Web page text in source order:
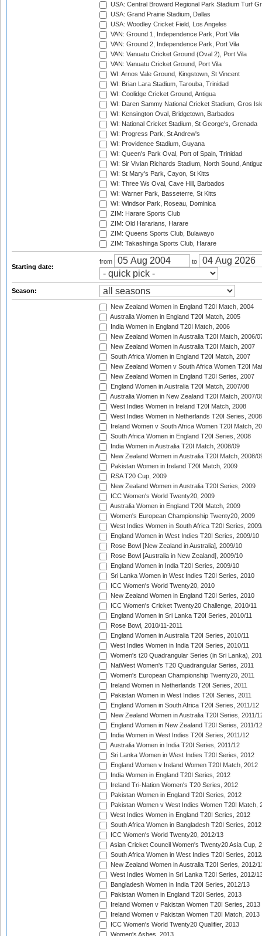
USA: Central Broward Regional Park Stadium Turf
USA: Grand Prairie Stadium, Dallas
USA: Woodley Cricket Field, Los Angeles
VAN: Ground 1, Independence Park, Port Vila
VAN: Ground 2, Independence Park, Port Vila
VAN: Vanuatu Cricket Ground (Oval 2), Port Vila
VAN: Vanuatu Cricket Ground, Port Vila
WI: Arnos Vale Ground, Kingstown, St Vincent
WI: Brian Lara Stadium, Tarouba, Trinidad
WI: Coolidge Cricket Ground, Antigua
WI: Daren Sammy National Cricket Stadium, Gros
WI: Kensington Oval, Bridgetown, Barbados
WI: National Cricket Stadium, St George's, Grenada
WI: Progress Park, St Andrew's
WI: Providence Stadium, Guyana
WI: Queen's Park Oval, Port of Spain, Trinidad
WI: Sir Vivian Richards Stadium, North Sound,
WI: St Mary's Park, Cayon, St Kitts
WI: Three Ws Oval, Cave Hill, Barbados
WI: Warner Park, Basseterre, St Kitts
WI: Windsor Park, Roseau, Dominica
ZIM: Harare Sports Club
ZIM: Old Hararians, Harare
ZIM: Queens Sports Club, Bulawayo
ZIM: Takashinga Sports Club, Harare
Starting date:
from to
Season:
New Zealand Women in England T20I Match, 2004
Australia Women in England T20I Match, 2005
India Women in England T20I Match, 2006
New Zealand Women in Australia T20I Match, 2006/
New Zealand Women in Australia T20I Match, 2007
South Africa Women in England T20I Match, 2007
New Zealand Women v South Africa Women T20I
New Zealand Women in England T20I Series, 2007
England Women in Australia T20I Match, 2007/08
Australia Women in New Zealand T20I Match, 2007/
West Indies Women in Ireland T20I Match, 2008
West Indies Women in Netherlands T20I Series, 2008
Ireland Women v South Africa Women T20I Match,
South Africa Women in England T20I Series, 2008
India Women in Australia T20I Match, 2008/09
New Zealand Women in Australia T20I Match, 2008/
Pakistan Women in Ireland T20I Match, 2009
RSA T20 Cup, 2009
New Zealand Women in Australia T20I Series, 2009
ICC Women's World Twenty20, 2009
Australia Women in England T20I Match, 2009
Women's European Championship Twenty20, 2009
West Indies Women in South Africa T20I Series,
England Women in West Indies T20I Series, 2009/10
Rose Bowl [New Zealand in Australia], 2009/10
Rose Bowl [Australia in New Zealand], 2009/10
England Women in India T20I Series, 2009/10
Sri Lanka Women in West Indies T20I Series, 2010
ICC Women's World Twenty20, 2010
New Zealand Women in England T20I Series, 2010
ICC Women's Cricket Twenty20 Challenge, 2010/11
England Women in Sri Lanka T20I Series, 2010/11
Rose Bowl, 2010/11-2011
England Women in Australia T20I Series, 2010/11
West Indies Women in India T20I Series, 2010/11
Women's t20 Quadrangular Series (in Sri Lanka),
NatWest Women's T20 Quadrangular Series, 2011
Women's European Championship Twenty20, 2011
Ireland Women in Netherlands T20I Series, 2011
Pakistan Women in West Indies T20I Series, 2011
England Women in South Africa T20I Series, 2011/12
New Zealand Women in Australia T20I Series, 2011/
England Women in New Zealand T20I Series, 2011/12
India Women in West Indies T20I Series, 2011/12
Australia Women in India T20I Series, 2011/12
Sri Lanka Women in West Indies T20I Series, 2012
England Women v Ireland Women T20I Match, 2012
India Women in England T20I Series, 2012
Ireland Tri-Nation Women's T20 Series, 2012
Pakistan Women in England T20I Series, 2012
Pakistan Women v West Indies Women T20I Match,
West Indies Women in England T20I Series, 2012
South Africa Women in Bangladesh T20I Series, 2012
ICC Women's World Twenty20, 2012/13
Asian Cricket Council Women's Twenty20 Asia Cup,
South Africa Women in West Indies T20I Series,
New Zealand Women in Australia T20I Series, 2012/
West Indies Women in Sri Lanka T20I Series, 2012/
Bangladesh Women in India T20I Series, 2012/13
Pakistan Women in England T20I Series, 2013
Ireland Women v Pakistan Women T20I Series, 2013
Ireland Women v Pakistan Women T20I Match, 2013
ICC Women's World Twenty20 Qualifier, 2013
Women's Ashes, 2013